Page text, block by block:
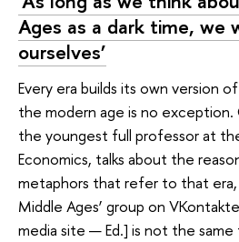
Ages as a dark time, we
ourselves’
Every era builds its own version
the modern age is no exception.
the youngest full professor at
Economics, talks about the
metaphors that refer to that
Middle Ages’ group on
media site — Ed.] is not the same